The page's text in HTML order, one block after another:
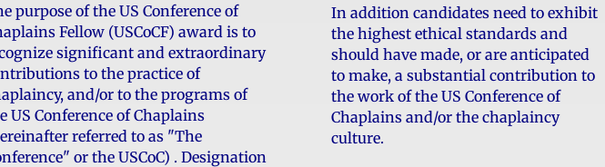
purpose of the US Conference of
Fellow (USCoCF) award is to
significant and extraordinary
to the practice of
and/or to the programs of
US Conference of Chaplains
referred to as "The
or the USCoC) . Designation
In addition candidates need to exhibit
the highest ethical standards and
should have made, or are anticipated
to make, a substantial contribution to
the work of the US Conference of
Chaplains and/or the chaplaincy
culture.